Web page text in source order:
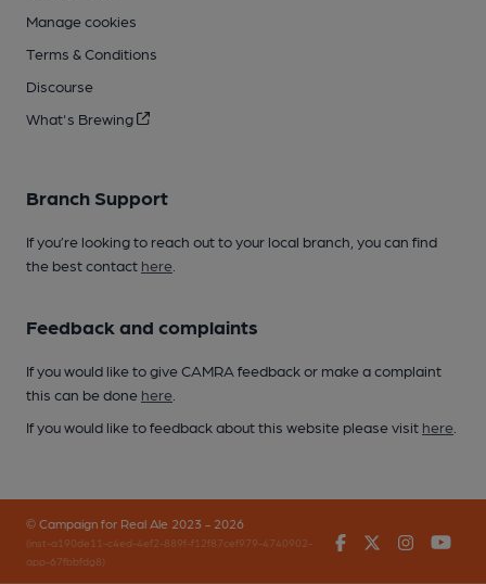
Manage cookies
Terms & Conditions
Discourse
What's Brewing
Branch Support
If you’re looking to reach out to your local branch, you can find
the best contact here
Feedback and complaints
If you would like to give CAMRA feedback or make a complaint
this can be done here
If you would like to feedback about this website please visit here
© Campaign for Real Ale 2023 - 2026
(inst-a190de11-c4ed-4ef2-889f-f12f87cef979-4740902-
app-67fbbfdg8)
FacebookTwitter